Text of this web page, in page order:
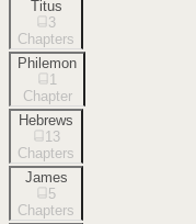
Titus
3
Chapters
Philemon
1
Chapter
Hebrews
13
Chapters
James
5
Chapters